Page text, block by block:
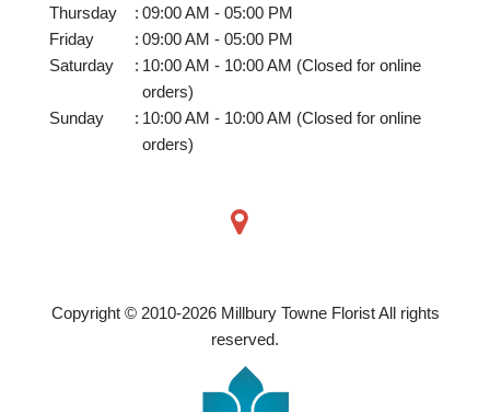
Thursday
: 09:00 AM - 05:00 PM
Friday
: 09:00 AM - 05:00 PM
Saturday
: 10:00 AM - 10:00 AM (Closed for online
orders)
Sunday
: 10:00 AM - 10:00 AM (Closed for online
orders)
Copyright © 2010-2026Millbury Towne Florist All rights
reserved.